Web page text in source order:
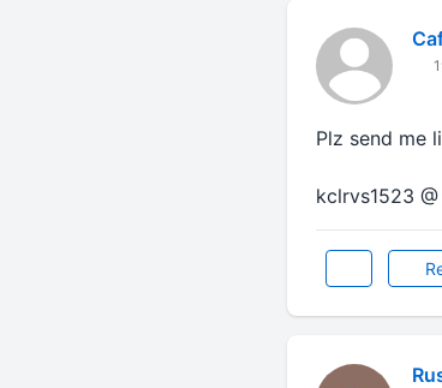
Plz send me
kclrvs1523